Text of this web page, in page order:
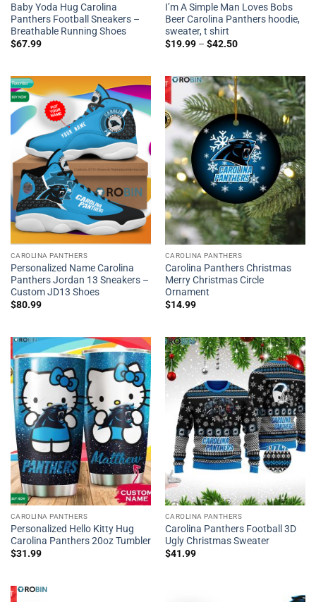
Baby Yoda Hug Carolina
Panthers Football Sneakers –
Breathable Running Shoes
$67.99
I’m A Simple Man Loves Bobs
Beer Carolina Panthers hoodie,
sweater, t shirt
$19.99– $42.50
CAROLINA PANTHERS
Personalized Name Carolina
Panthers Jordan 13 Sneakers –
Custom JD13 Shoes
$80.99
CAROLINA PANTHERS
Carolina Panthers Christmas
Merry Christmas Circle
Ornament
$14.99
CAROLINA PANTHERS
Personalized Hello Kitty Hug
Carolina Panthers 20oz Tumbler
$31.99
CAROLINA PANTHERS
Carolina Panthers Football 3D
Ugly Christmas Sweater
$41.99